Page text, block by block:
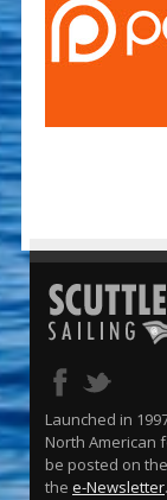
Launched in
North American
be posted on
the e-Newsletter.